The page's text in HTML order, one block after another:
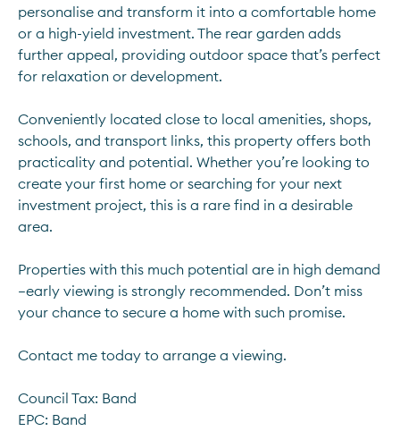
personalise and transform it into a comfortable home
or a high-yield investment. The rear garden adds
further appeal, providing outdoor space that’s perfect
for relaxation or development.
Conveniently located close to local amenities, shops,
schools, and transport links, this property offers both
practicality and potential. Whether you’re looking to
create your first home or searching for your next
investment project, this is a rare find in a desirable
area.
Properties with this much potential are in high demand
—early viewing is strongly recommended. Don’t miss
your chance to secure a home with such promise.
Contact me today to arrange a viewing.
Council Tax: Band
EPC: Band